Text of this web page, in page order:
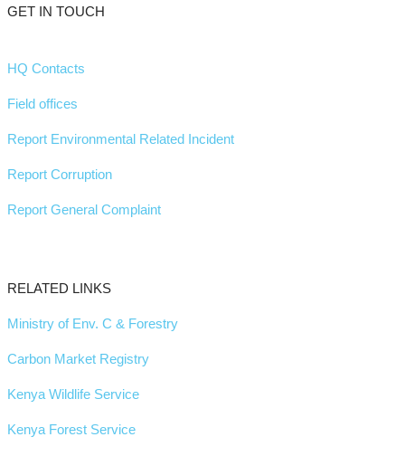
GET IN TOUCH
HQ Contacts
Field offices
Report Environmental Related Incident
Report Corruption
Report General Complaint
RELATED LINKS
Ministry of Env. C & Forestry
Carbon Market Registry
Kenya Wildlife Service
Kenya Forest Service